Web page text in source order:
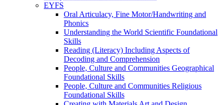
EYFS
Oral Articulacy, Fine Motor/Handwriting and
Phonics
Understanding the World Scientific Foundational
Skills
Reading (Literacy) Including Aspects of
Decoding and Comprehension
People, Culture and Communities Geographical
Foundational Skills
People, Culture and Communities Religious
Foundational Skills